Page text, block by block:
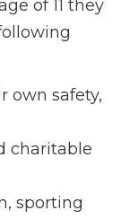
of 11 they
own safety,
charitable
sporting